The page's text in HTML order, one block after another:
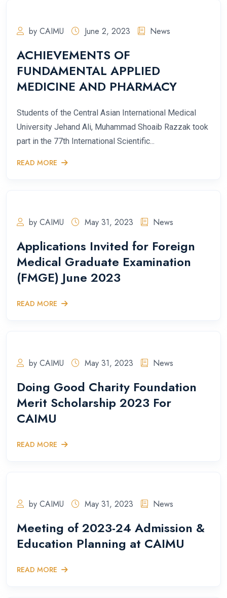
by CAIMU June 2, 2023 News
ACHIEVEMENTS OF
FUNDAMENTAL APPLIED
MEDICINE AND PHARMACY
Students of the Central Asian International Medical
University Jehand Ali, Muhammad Shoaib Razzak took
part in the 77th International Scientific...
READ MORE
by CAIMU May 31, 2023 News
Applications Invited for Foreign
Medical Graduate Examination
(FMGE) June 2023
READ MORE
by CAIMU May 31, 2023 News
Doing Good Charity Foundation
Merit Scholarship 2023 For
CAIMU
READ MORE
by CAIMU May 31, 2023 News
Meeting of 2023-24 Admission &
Education Planning at CAIMU
READ MORE